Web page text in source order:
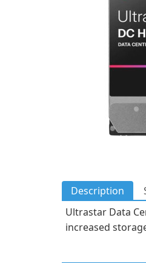
Description
Ultrastar Data
increased